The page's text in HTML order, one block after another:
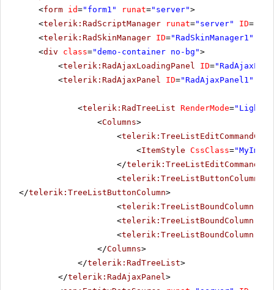
<form id="form1" runat="server">
<telerik:RadScriptManager runat="server" ID=
<telerik:RadSkinManager ID="RadSkinManager1"
<div class="demo-container no-bg">
<telerik:RadAjaxLoadingPanel ID=
<telerik:RadAjaxPanel ID="RadAjaxPanel1"
<telerik:RadTreeList RenderMode=
<Columns>
<
<ItemStyle CssClass=
</
<telerik:TreeListButtonColumn
</telerik:TreeListButtonColumn>
<telerik:TreeListBoundColumn
<telerik:TreeListBoundColumn
<telerik:TreeListBoundColumn
</Columns>
</telerik:RadTreeList>
</telerik:RadAjaxPanel>